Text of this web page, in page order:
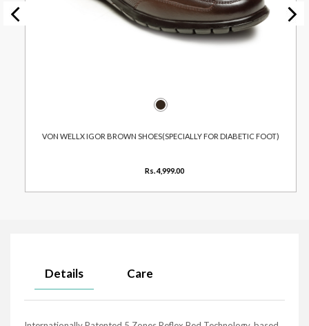
VON WELLX IGOR BROWN SHOES(SPECIALLY FOR DIABETIC FOOT)
Rs. 4,999.00
Details Care